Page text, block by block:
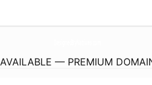
AVAILABLE — PREMIUM